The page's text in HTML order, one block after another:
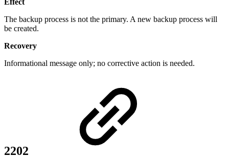
The backup process is not the primary. A new backup process will
be created.
Recovery
Informational message only; no corrective action is needed.
2202